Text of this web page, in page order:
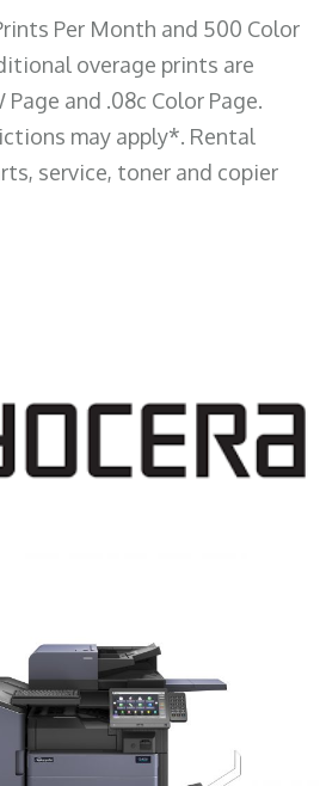
Per Month and 500 Color
overage prints are
and .08c Color Page.
may apply*. Rental
service, toner and copier